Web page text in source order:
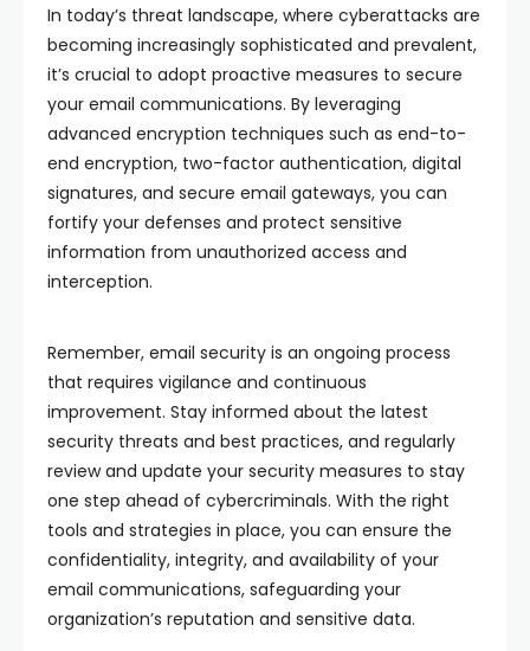
In today’s threat landscape, where cyberattacks are
becoming increasingly sophisticated and prevalent,
it’s crucial to adopt proactive measures to secure
your email communications. By leveraging
advanced encryption techniques such as end-to-
end encryption, two-factor authentication, digital
signatures, and secure email gateways, you can
fortify your defenses and protect sensitive
information from unauthorized access and
interception.
Remember, email security is an ongoing process
that requires vigilance and continuous
improvement. Stay informed about the latest
security threats and best practices, and regularly
review and update your security measures to stay
one step ahead of cybercriminals. With the right
tools and strategies in place, you can ensure the
confidentiality, integrity, and availability of your
email communications, safeguarding your
organization’s reputation and sensitive data.